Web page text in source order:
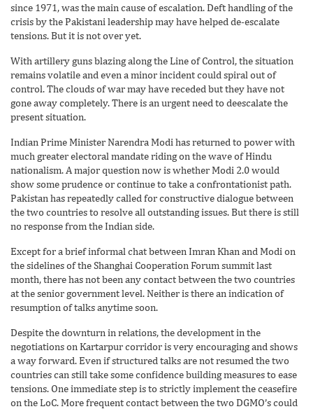
since 1971, was the main cause of escalation. Deft handling of the
crisis by the Pakistani leadership may have helped de-escalate
tensions. But it is not over yet.
With artillery guns blazing along the Line of Control, the situation
remains volatile and even a minor incident could spiral out of
control. The clouds of war may have receded but they have not
gone away completely. There is an urgent need to deescalate the
present situation.
Indian Prime Minister Narendra Modi has returned to power with
much greater electoral mandate riding on the wave of Hindu
nationalism. A major question now is whether Modi 2.0 would
show some prudence or continue to take a confrontationist path.
Pakistan has repeatedly called for constructive dialogue between
the two countries to resolve all outstanding issues. But there is still
no response from the Indian side.
Except for a brief informal chat between Imran Khan and Modi on
the sidelines of the Shanghai Cooperation Forum summit last
month, there has not been any contact between the two countries
at the senior government level. Neither is there an indication of
resumption of talks anytime soon.
Despite the downturn in relations, the development in the
negotiations on Kartarpur corridor is very encouraging and shows
a way forward. Even if structured talks are not resumed the two
countries can still take some confidence building measures to ease
tensions. One immediate step is to strictly implement the ceasefire
on the LoC. More frequent contact between the two DGMO’s could